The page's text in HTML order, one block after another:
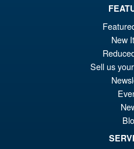
PRE
New
Sell us